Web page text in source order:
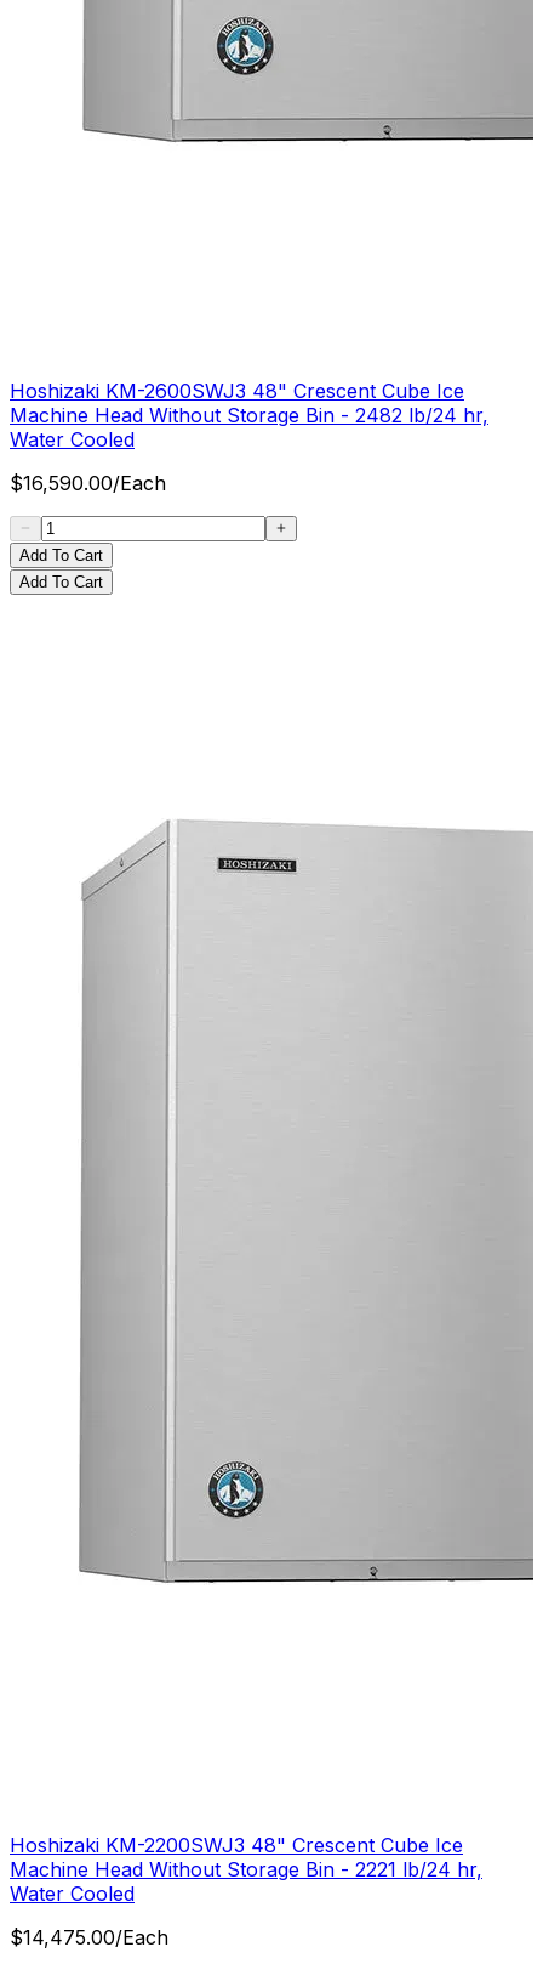
Hoshizaki KM-2600SWJ3 48" Crescent Cube Ice
Machine Head Without Storage Bin - 2482 lb/24 hr,
Water Cooled
$16,590.00/Each
Add To Cart
Add To Cart
Hoshizaki KM-2200SWJ3 48" Crescent Cube Ice
Machine Head Without Storage Bin - 2221 lb/24 hr,
Water Cooled
$14,475.00/Each